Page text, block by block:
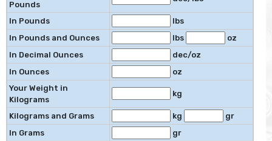
Pounds
In Pounds
lbs
In Pounds and Ounces
lbs
oz
In Decimal Ounces
dec/oz
In Ounces
oz
Your Weight in
Kilograms
kg
Kilograms and Grams kg
gr
In Grams
gr